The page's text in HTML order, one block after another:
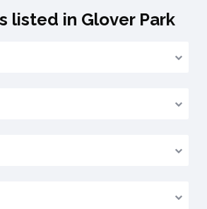
listed in Glover Park